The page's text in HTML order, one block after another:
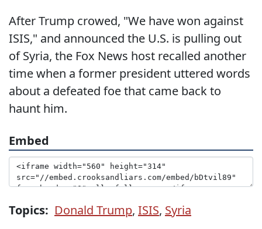
After Trump crowed, "We have won against
ISIS," and announced the U.S. is pulling out
of Syria, the Fox News host recalled another
time when a former president uttered words
about a defeated foe that came back to
haunt him.
Embed
Topics: Donald Trump, ISIS, Syria